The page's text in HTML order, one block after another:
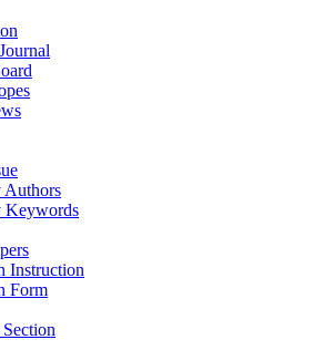
Authors
Keywords
Instruction
Form